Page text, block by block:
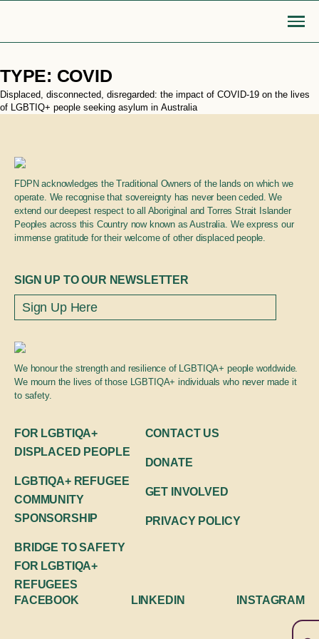
Skip
to
content
Bridge to safety
Roadmap for action
sponsorship
Global engagement
LGBTIQA+ settlement
Queer Displacements
Go Back
find articles, information, resources
& more
Search
TYPE: COVID
Displaced, disconnected, disregarded: the impact of COVID-19 on the lives
of LGBTIQ+ people seeking asylum in Australia
FDPN acknowledges the Traditional Owners of the lands on which we
operate. We recognise that sovereignty has never been ceded. We
extend our deepest respect to all Aboriginal and Torres Strait Islander
Peoples across this Country now known as Australia. We express our
immense gratitude for their welcome of other displaced people.
FOR LGBTIQA+
DISPLACED PEOPLE
LGBTIQA+ REFUGEE
COMMUNITY
SPONSORSHIP
BRIDGE TO SAFETY
FOR LGBTIQA+
REFUGEES
CONTACT US
DONATE
GET INVOLVED
PRIVACY POLICY
FACEBOOK LINKEDIN INSTAGRAM
SIGN UP TO OUR NEWSLETTER
We honour the strength and resilience of LGBTIQA+ people worldwide.
We mourn the lives of those LGBTIQA+ individuals who never made it
to safety.